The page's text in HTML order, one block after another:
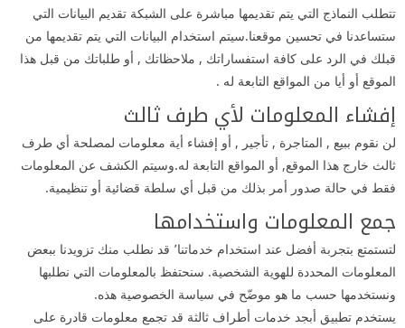
تتطلب النماذج التي يتم تقديمها مباشرة على الشبكة تقديم البيانات التي
ستساعدنا في تحسين موقعنا.سيتم استخدام البيانات التي يتم تقديمها من
قبلك في الرد على كافة استفساراتك , ملاحظاتك , أو طلباتك من قبل هذا
الموقع أو أيا من المواقع التابعة له .
إفشاء المعلومات لأي طرف ثالث
لن نقوم ببيع , المتاجرة , تأجير , أو إفشاء أية معلومات لمصلحة أي طرف
ثالث خارج هذا الموقع, أو المواقع التابعة له.وسيتم الكشف عن المعلومات
فقط في حالة صدور أمر بذلك من قبل أي سلطة قضائية أو تنظيمية.
جمع المعلومات واستخدامها
لتستمتع بتجربة أفضل عند استخدام خدماتنا٬ قد نطلب منك تزويدنا ببعض
المعلومات المحددة للهوية الشخصية. سنحتفظ بالمعلومات التي نطلبها
ونستخدمها حسب ما هو موضّح في سياسة الخصوصية هذه.
يستخدم تطبيق أبجد خدمات أطراف ثالثة قد تجمع معلومات قادرة على